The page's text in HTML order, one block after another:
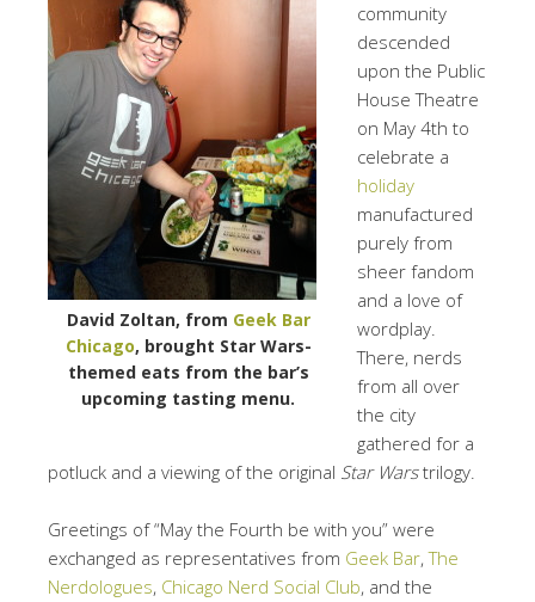
David Zoltan, from Geek Bar
Chicago, brought Star Wars-
themed eats from the bar’s
upcoming tasting menu.
community
descended
upon the Public
House Theatre
on May 4th to
celebrate a
holiday
manufactured
purely from
sheer fandom
and a love of
wordplay.
There, nerds
from all over
the city
gathered for a
potluck and a viewing of the original Star Warstrilogy.
Greetings of “May the Fourth be with you” were
exchanged as representatives from Geek Bar,The
Nerdologues, Chicago Nerd Social Club, and the